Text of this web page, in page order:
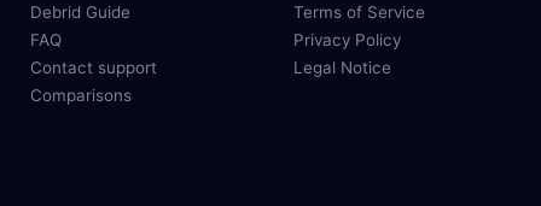
Debrid Guide
FAQ
Contact support
Comparisons
Terms of Service
Privacy Policy
Legal Notice